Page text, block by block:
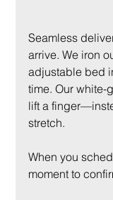
Seamless
arrive. We iron
adjustable bed
time. Our white-
lift a
stretch.
When you
moment to